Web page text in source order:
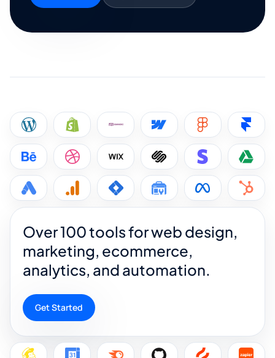
Over 100 tools for web design,
marketing, ecommerce,
analytics, and automation.
Get Started